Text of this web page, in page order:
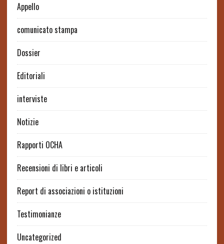
Appello
comunicato stampa
Dossier
Editoriali
interviste
Notizie
Rapporti OCHA
Recensioni di libri e articoli
Report di associazioni o istituzioni
Testimonianze
Uncategorized